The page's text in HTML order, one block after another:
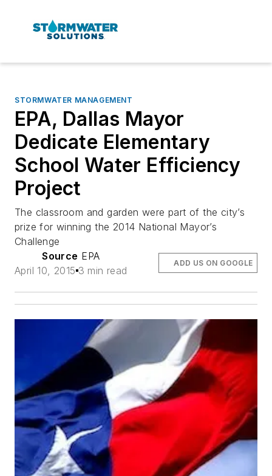
STORMWATER MANAGEMENT
EPA, Dallas Mayor
Dedicate Elementary
School Water Efficiency
Project
The classroom and garden were part of the city’s
prize for winning the 2014 National Mayor’s
Challenge
Source EPA
April 10, 2015 3 min read
ADD US ON GOOGLE